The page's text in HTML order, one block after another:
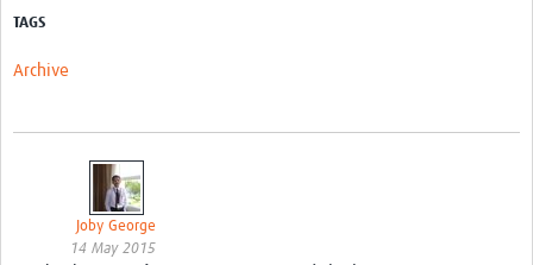
TAGS
Archive
Joby George
14 May 2015